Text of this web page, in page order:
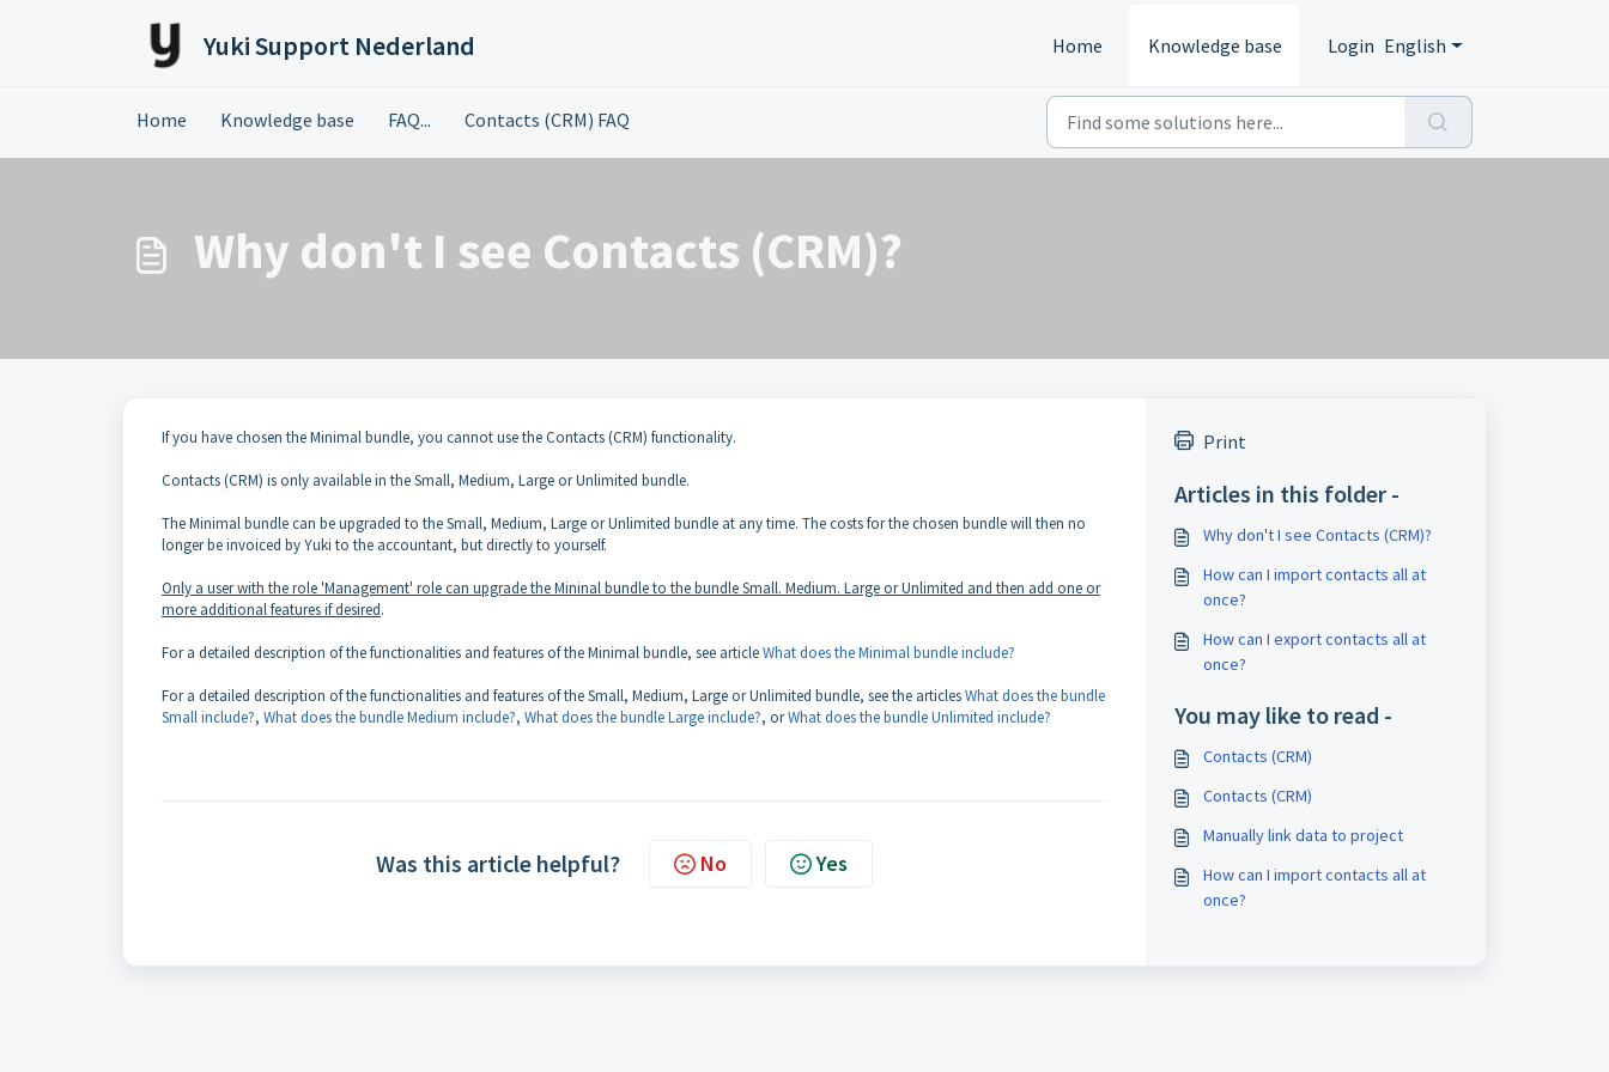
Yuki Support Nederland Home Knowledge base Login English
Home Knowledge base FAQ... Contacts (CRM) FAQ
Why don't I see Contacts (CRM)?
If you have chosen the Minimal bundle, you cannot use the Contacts (CRM) functionality.
Contacts (CRM) is only available in the Small, Medium, Large or Unlimited bundle.
The Minimal bundle can be upgraded to the Small, Medium, Large or Unlimited bundle at any time. The costs for the chosen bundle will then no
longer be invoiced by Yuki to the accountant, but directly to yourself.
Only a user with the role 'Management' role can upgrade the Mininal bundle to the bundle Small. Medium. Large or Unlimited and then add one or
more additional features if desired.
For a detailed description of the functionalities and features of the Minimal bundle, see articleWhat does the Minimal bundle include?
For a detailed description of the functionalities and features of the Small, Medium, Large or Unlimited bundle, see the articlesWhat does the bundle
Small include?, What does the bundle Medium include?, What does the bundle Large include?, orWhat does the bundle Unlimited include?
Was this article helpful? No Yes
Print
Articles in this folder -
Why don't I see Contacts (CRM)?
How can I import contacts all at
once?
How can I export contacts all at
once?
You may like to read -
Contacts (CRM)
Contacts (CRM)
Manually link data to project
How can I import contacts all at
once?